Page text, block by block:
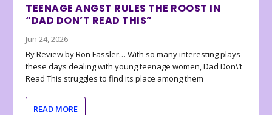
TEENAGE ANGST RULES THE ROOST IN
“DAD DON’T READ THIS”
Jun 24, 2026
By Review by Ron Fassler… With so many interesting plays
these days dealing with young teenage women, Dad Don\’t
Read This struggles to find its place among them
READ MORE